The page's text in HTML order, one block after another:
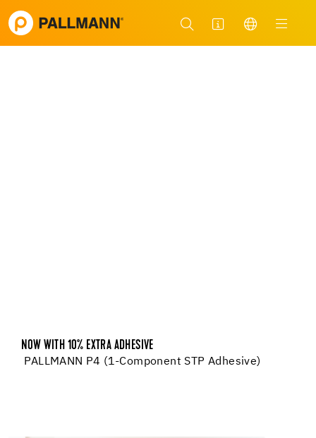
NOW WITH 10% EXTRA ADHESIVE
PALLMANN P4 (1-Component STP Adhesive)